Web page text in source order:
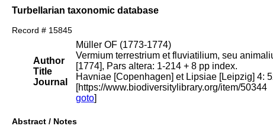
Turbellarian taxonomic database
Record # 15845
Author
Title
Journal
Müller OF (1773-1774)
Vermium terrestrium et fluviatilium, seu
[1774], Pars altera: 1-214 + 8 pp index.
Havniae [Copenhagen] et Lipsiae [Leipzig] 4:
[https://www.biodiversitylibrary.org/item/50344
goto]
Abstract / Notes